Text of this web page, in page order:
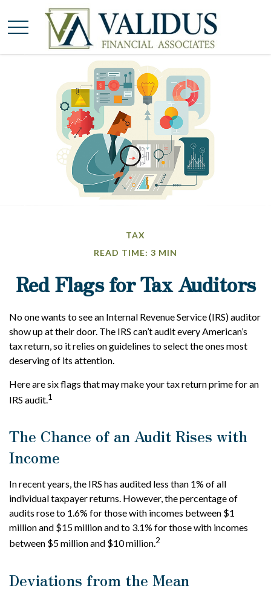
TAX
READ TIME: 3 MIN
Red Flags for Tax Auditors
No one wants to see an Internal Revenue Service (IRS) auditor
show up at their door. The IRS can’t audit every American’s
tax return, so it relies on guidelines to select the ones most
deserving of its attention.
Here are six flags that may make your tax return prime for an
IRS audit.1
The Chance of an Audit Rises with
Income
In recent years, the IRS has audited less than 1% of all
individual taxpayer returns. However, the percentage of
audits rose to 1.6% for those with incomes between $1
million and $15 million and to 3.1% for those with incomes
between $5 million and $10 million.2
Deviations from the Mean